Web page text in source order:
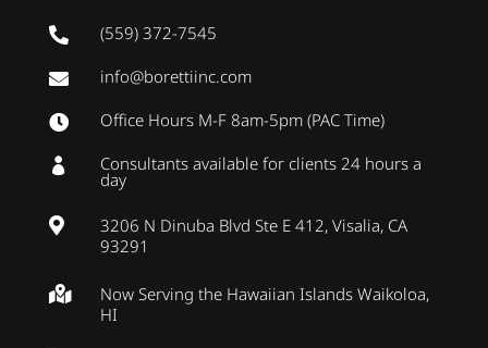
 (559) 372-7545
 info@borettiinc.com
 Office Hours M-F 8am-5pm (PAC Time)
 Consultants available for clients 24 hours a
day

3206 N Dinuba Blvd Ste E 412, Visalia, CA
93291

Now Serving the Hawaiian Islands Waikoloa,
HI